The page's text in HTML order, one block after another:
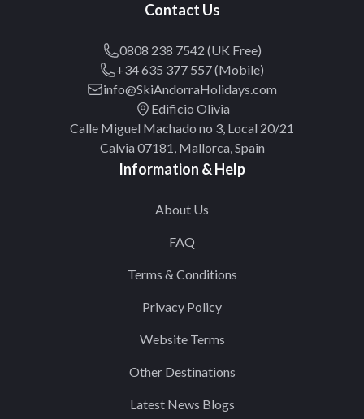
Contact Us
0808 238 7542 (UK Free)
+34 635 377 557 (Mobile)
info@SkiAndorraHolidays.com
Edificio Olivia
Calle Miguel Machado no 3, Local 20/21
Calvia 07181, Mallorca, Spain
Information & Help
About Us
FAQ
Terms & Conditions
Privacy Policy
Website Terms
Other Destinations
Latest News Blogs